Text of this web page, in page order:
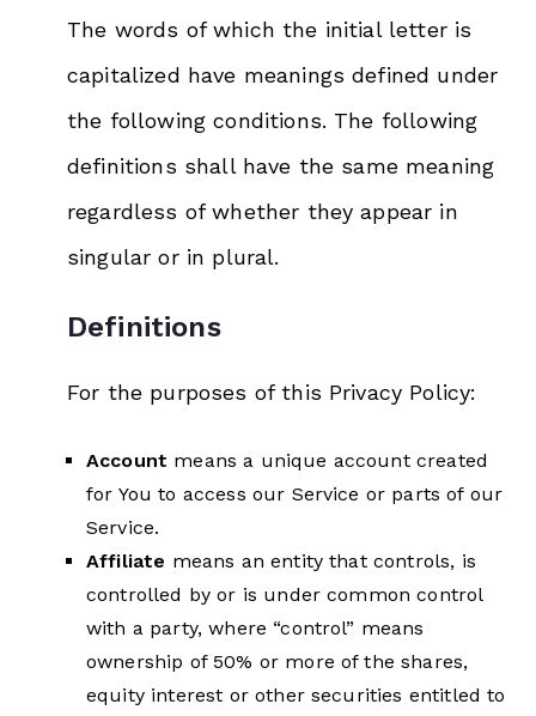
The words of which the initial letter is
capitalized have meanings defined under
the following conditions. The following
definitions shall have the same meaning
regardless of whether they appear in
singular or in plural.
Definitions
For the purposes of this Privacy Policy:
Account means a unique account created
for You to access our Service or parts of our
Service.
Affiliate means an entity that controls, is
controlled by or is under common control
with a party, where “control” means
ownership of 50% or more of the shares,
equity interest or other securities entitled to